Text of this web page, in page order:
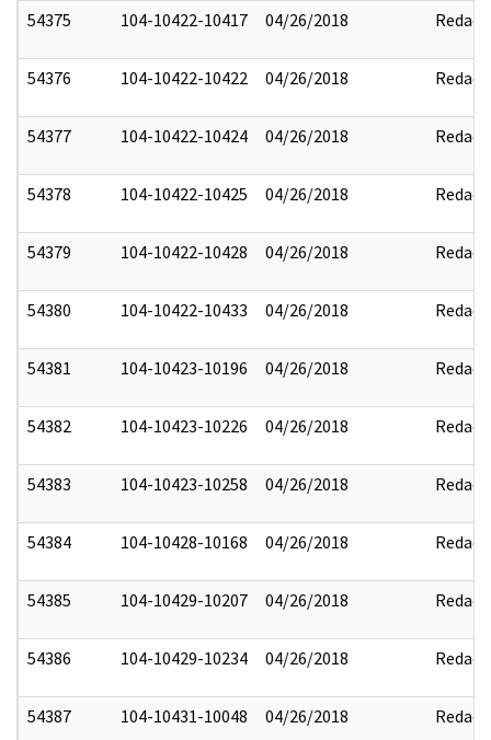
54375 104-10422-10417 04/26/2018 Redact
54376 104-10422-10422 04/26/2018 Redact
54377 104-10422-10424 04/26/2018 Redact
54378 104-10422-10425 04/26/2018 Redact
54379 104-10422-10428 04/26/2018 Redact
54380 104-10422-10433 04/26/2018 Redact
54381 104-10423-10196 04/26/2018 Redact
54382 104-10423-10226 04/26/2018 Redact
54383 104-10423-10258 04/26/2018 Redact
54384 104-10428-10168 04/26/2018 Redact
54385 104-10429-10207 04/26/2018 Redact
54386 104-10429-10234 04/26/2018 Redact
54387 104-10431-10048 04/26/2018 Redact